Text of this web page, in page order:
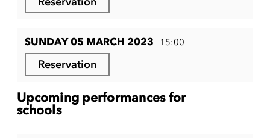
SUNDAY 05 MARCH 2023 15:00
Reservation
Upcoming performances for
schools